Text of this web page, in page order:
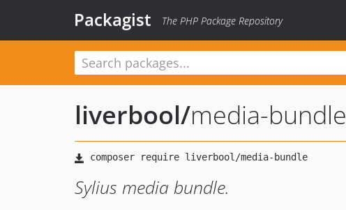
Packagist The PHP Package Repository
liverbool/media-bundle
Sylius media bundle.